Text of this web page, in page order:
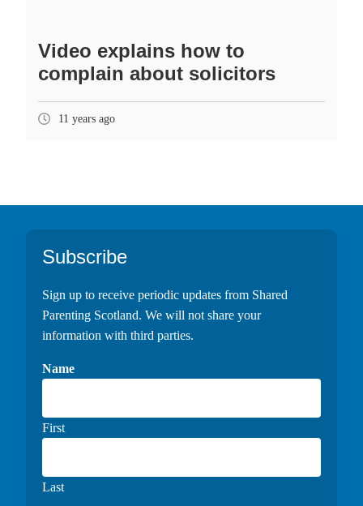
Video explains how to
complain about solicitors
11 years ago
Subscribe
Sign up to receive periodic updates from Shared
Parenting Scotland. We will not share your
information with third parties.
Name
First
Last